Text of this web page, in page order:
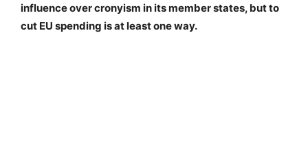
influence over cronyism in its member states, but to
cut EU spending is at least one way.